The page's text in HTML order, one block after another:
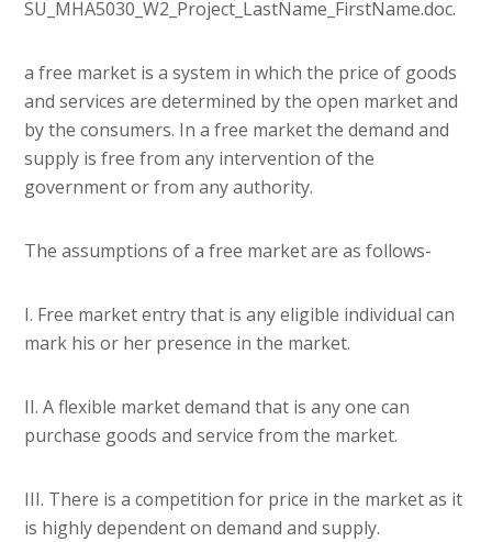
SU_MHA5030_W2_Project_LastName_FirstName.doc.
a free market is a system in which the price of goods
and services are determined by the open market and
by the consumers. In a free market the demand and
supply is free from any intervention of the
government or from any authority.
The assumptions of a free market are as follows-
I. Free market entry that is any eligible individual can
mark his or her presence in the market.
II. A flexible market demand that is any one can
purchase goods and service from the market.
III. There is a competition for price in the market as it
is highly dependent on demand and supply.